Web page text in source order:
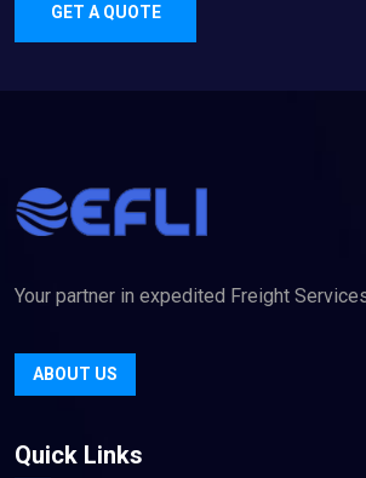
GET A QUOTE
Your partner in expedited Freight
ABOUT US
Quick Links